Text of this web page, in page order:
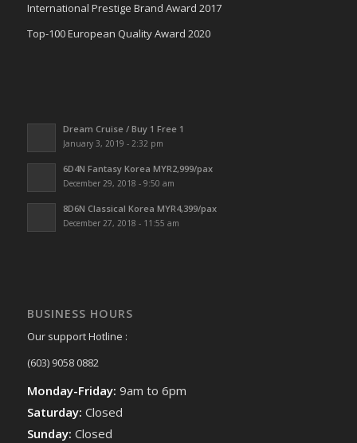
International Prestige Brand Award 2017
Top-100 European Quality Award 2020
Dream Cruise / Buy 1 Free 1
January 3, 2019 - 2:32 pm
6D4N Fantasy Korea MYR2,999/pax
December 29, 2018 - 9:50 am
8D6N Classical Korea MYR4,399/pax
December 27, 2018 - 11:55 am
BUSINESS HOURS
Our support Hotline :
(603) 9058 0882
Monday-Friday: 9am to 6pm
Saturday: Closed
Sunday: Closed